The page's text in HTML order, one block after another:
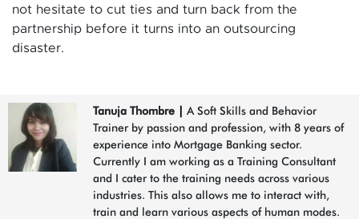
not hesitate to cut ties and turn back from the
partnership before it turns into an outsourcing
disaster.
Tanuja Thombre
A Soft Skills and Behavior
Trainer by passion and profession, with 8 years of
experience into Mortgage Banking sector.
Currently I am working as a Training Consultant
and I cater to the training needs across various
industries. This also allows me to interact with,
train and learn various aspects of human modes.